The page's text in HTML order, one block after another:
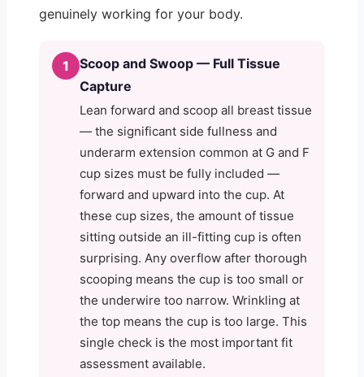
genuinely working for your body.
1
Scoop and Swoop — Full Tissue
Capture
Lean forward and scoop all breast tissue
— the significant side fullness and
underarm extension common at G and F
cup sizes must be fully included —
forward and upward into the cup. At
these cup sizes, the amount of tissue
sitting outside an ill-fitting cup is often
surprising. Any overflow after thorough
scooping means the cup is too small or
the underwire too narrow. Wrinkling at
the top means the cup is too large. This
single check is the most important fit
assessment available.